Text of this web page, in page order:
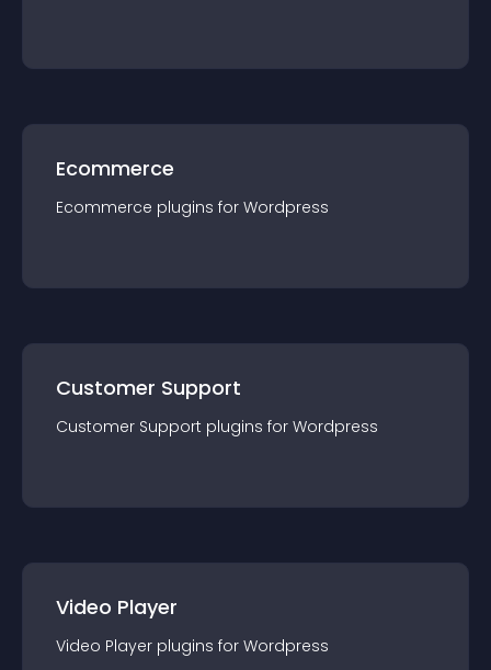
Ecommerce
Ecommerce plugins for Wordpress
Customer Support
Customer Support plugins for Wordpress
Video Player
Video Player plugins for Wordpress